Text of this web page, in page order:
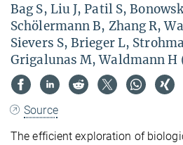
Bag S, Liu J, Patil S,
Schölermann B, Zhang R,
Sievers S, Brieger L,
Grigalunas M, Waldmann H
Source
The efficient exploration of